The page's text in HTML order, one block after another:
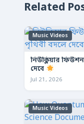
Related
Music Videos
নিউক্লিয়ার
দেবে
Jul 21, 2026
Music Videos